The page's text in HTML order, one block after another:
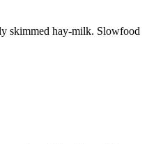
skimmed hay-milk. Slowfood